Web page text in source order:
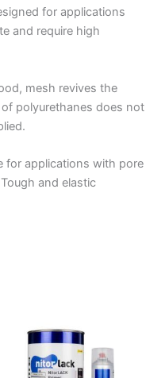
for applications
and require high
mesh revives the
polyurethanes does not
for applications with pore
and elastic